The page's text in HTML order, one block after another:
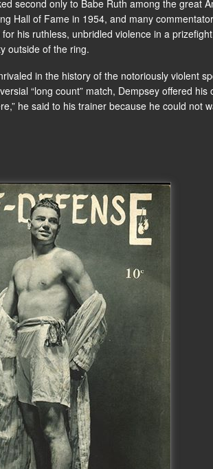
second only to Babe Ruth among the great
Hall of Fame in 1954, and many
his ruthless, unbridled violence in a
outside of the ring.
in the history of the notoriously violent
“long count” match, Dempsey offered his
he said to his trainer because he could not